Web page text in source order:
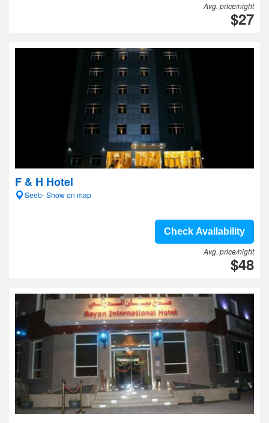
Avg. price/night
$27
F & H Hotel
Seeb- Show on map
Check Availability
Avg. price/night
$48